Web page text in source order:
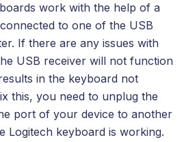
work with the help of a
to one of the USB
If there are any issues with
USB receiver will not function
in the keyboard not
this, you need to unplug the
port of your device to another
Logitech keyboard is working.